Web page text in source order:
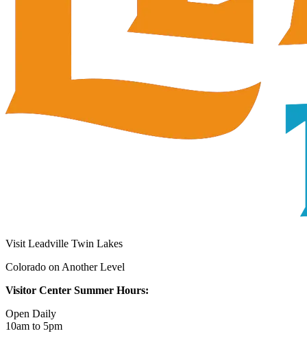
Visit Leadville Twin Lakes
Colorado on Another Level
Visitor Center Summer Hours:
Open Daily
10am to 5pm